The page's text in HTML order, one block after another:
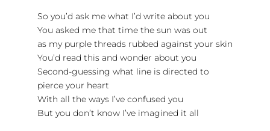
So you’d ask me what I’d write about you
You asked me that time the sun was out
as my purple threads rubbed against your skin
You’d read this and wonder about you
Second-guessing what line is directed to
pierce your heart
With all the ways I’ve confused you
But you don’t know I’ve imagined it all